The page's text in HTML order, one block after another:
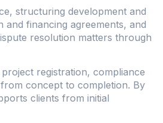
structuring development and
financing agreements, and
resolution matters through
registration, compliance
concept to completion. By
clients from initial